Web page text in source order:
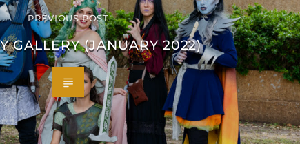
PREVIOUS POST
GALLERY (JANUARY 2022)